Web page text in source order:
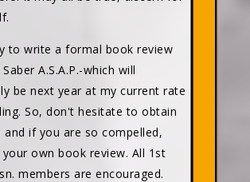
to write a formal book review
A.S.A.P.-which will
be next year at my current rate
So, don't hesitate to obtain
and if you are so compelled,
own book review. All 1st
members are encouraged.